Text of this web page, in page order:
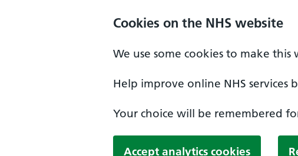
Cookies on the NHS website
We use some cookies to make this
Help improve online NHS services
Your choice will be remembered
Accept analytics cookies